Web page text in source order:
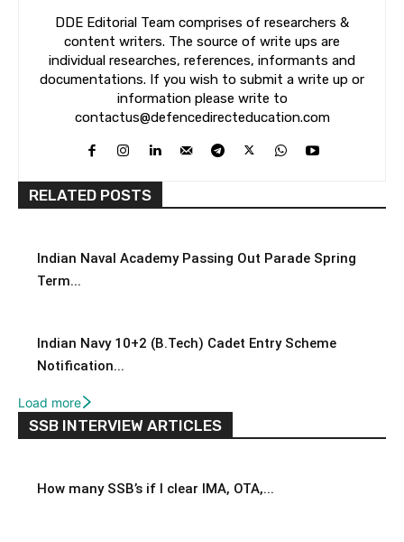
DDE Editorial Team comprises of researchers &
content writers. The source of write ups are
individual researches, references, informants and
documentations. If you wish to submit a write up or
information please write to
contactus@defencedirecteducation.com
RELATED POSTS
Indian Naval Academy Passing Out Parade Spring
Term...
Indian Navy 10+2 (B.Tech) Cadet Entry Scheme
Notification...
Load more
SSB INTERVIEW ARTICLES
How many SSB’s if I clear IMA, OTA,...